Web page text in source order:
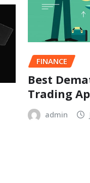
FINANCE
Best
Trading
admin